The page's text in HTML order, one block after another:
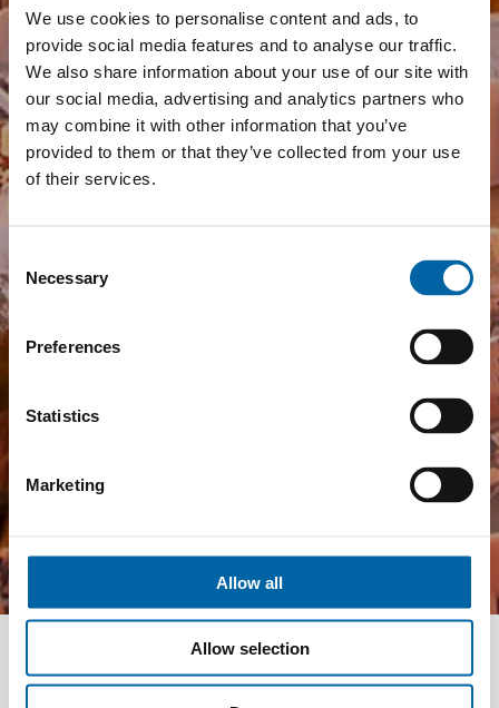
We use cookies to personalise content and ads, to
provide social media features and to analyse our traffic.
We also share information about your use of our site with
our social media, advertising and analytics partners who
may combine it with other information that you’ve
provided to them or that they’ve collected from your use
of their services.
Selection
Necessary
Preferences
Statistics
Marketing
Allow all
Allow selection